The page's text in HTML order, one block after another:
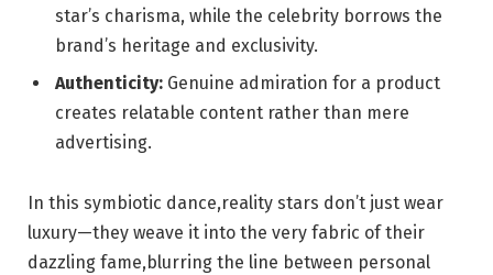
star’s charisma, while the celebrity borrows the
brand’s heritage and exclusivity.
Authenticity: Genuine admiration for a product
creates relatable content rather than mere
advertising.
In this symbiotic dance,reality stars don’t just wear
luxury—they weave it into the very fabric of their
dazzling fame,blurring the line between personal